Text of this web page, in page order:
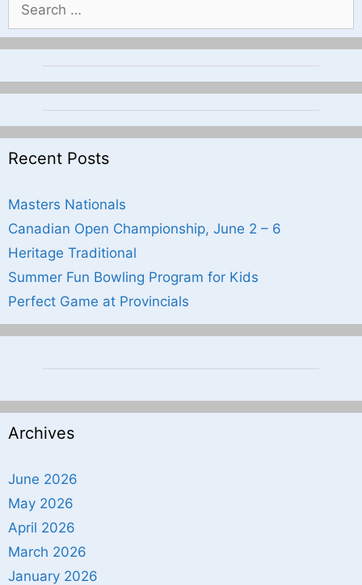
for:
Recent Posts
Masters Nationals
Canadian Open Championship, June 2 – 6
Heritage Traditional
Summer Fun Bowling Program for Kids
Perfect Game at Provincials
Archives
June 2026
May 2026
April 2026
March 2026
January 2026